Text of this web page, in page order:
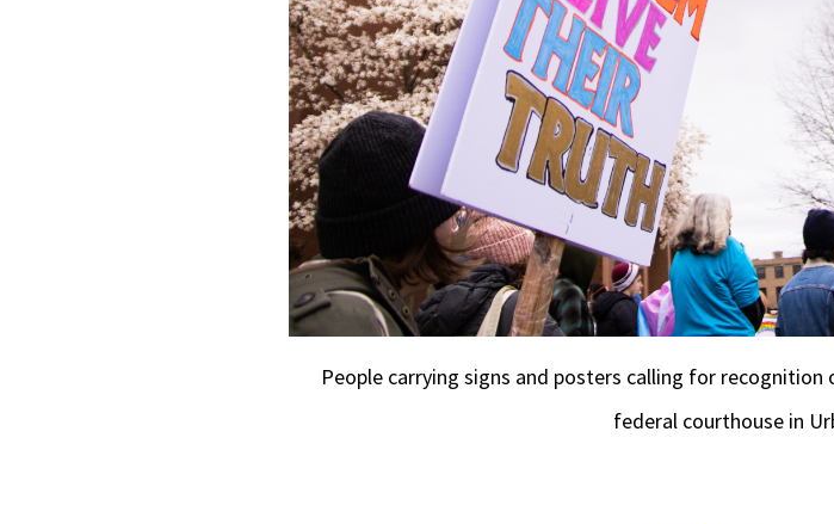
People carrying signs and posters calling for
federal courthouse in